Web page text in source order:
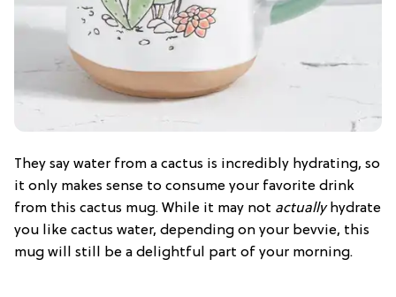
They say water from a cactus is incredibly hydrating, so
it only makes sense to consume your favorite drink
from this cactus mug. While it may not actuallyhydrate
you like cactus water, depending on your bevvie, this
mug will still be a delightful part of your morning.